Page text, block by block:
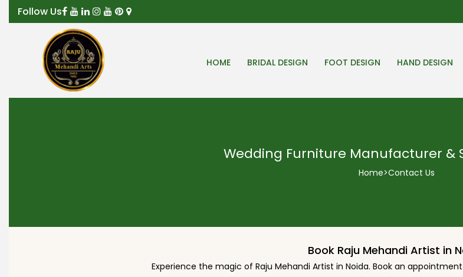
Follow Us
HOME BRIDAL DESIGN FOOT DESIGN HAND DESIGN
Wedding Furniture Manufacturer &
Home>Contact Us
Book Raju Mehandi Artist in
Experience the magic of Raju Mehandi Artist in Noida. Book an